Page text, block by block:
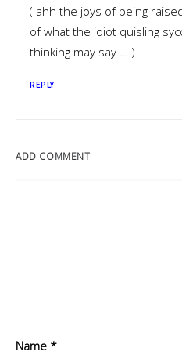
( ahh the joys of being
of what the idiot quisling
thinking may say … )
REPLY
ADD COMMENT
Name *